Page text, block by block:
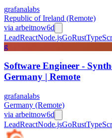
grafanalabs
Republic of Ireland (Remote)
via arbeitnow6d
LeadReactNode.jsGoRust
g
Software Engineer -
Germany | Remote
grafanalabs
Germany (Remote)
via arbeitnow6d
LeadReactNode.jsGoRust